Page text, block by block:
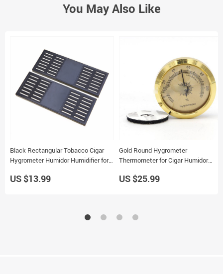
You May Also Like
Black Rectangular Tobacco Cigar
Hygrometer Humidor Humidifier for
US $13.99
Gold Round Hygrometer
Thermometer for Cigar Humidor
US $25.99